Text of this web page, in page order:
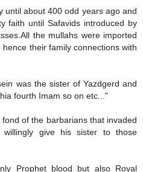
until about 400 odd years ago and
faith until Safavids introduced by
the mullahs were imported
their family connections with
was the sister of Yazdgerd and
fourth Imam so on etc..."
of the barbarians that invaded
give his sister to those
Prophet blood but also Royal